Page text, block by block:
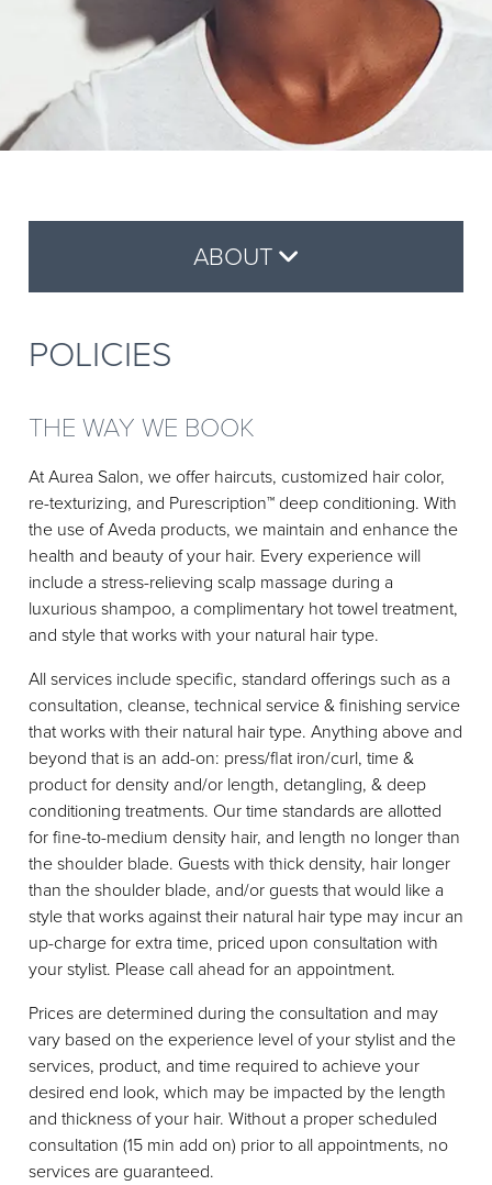
Reviews
Aveda Plus Rewards
Aveda Styling Videos
New At Aveda
BOOK ONLINE
GIFT CARDS
ABOUT
Policies
Contact
Meet The Team
Reviews
POLICIES
THE WAY WE BOOK
At Aurea Salon, we offer haircuts, customized hair color,
re-texturizing, and Purescription™ deep conditioning. With
the use of Aveda products, we maintain and enhance the
health and beauty of your hair. Every experience will
include a stress-relieving scalp massage during a
luxurious shampoo, a complimentary hot towel treatment,
and style that works with your natural hair type.
All services include specific, standard offerings such as a
consultation, cleanse, technical service & finishing service
that works with their natural hair type. Anything above and
beyond that is an add-on: press/flat iron/curl, time &
product for density and/or length, detangling, & deep
conditioning treatments. Our time standards are allotted
for fine-to-medium density hair, and length no longer than
the shoulder blade. Guests with thick density, hair longer
than the shoulder blade, and/or guests that would like a
style that works against their natural hair type may incur an
up-charge for extra time, priced upon consultation with
your stylist. Please call ahead for an appointment.
Prices are determined during the consultation and may
vary based on the experience level of your stylist and the
services, product, and time required to achieve your
desired end look, which may be impacted by the length
and thickness of your hair. Without a proper scheduled
consultation (15 min add on) prior to all appointments, no
services are guaranteed.